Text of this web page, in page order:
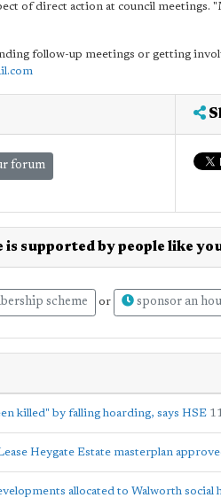
of direct action at council meetings.
follow-up meetings or getting
forum
is supported by people like
scheme or sponsor an
killed" by falling hoarding, says HSE
Heygate Estate masterplan
allocated to Walworth social